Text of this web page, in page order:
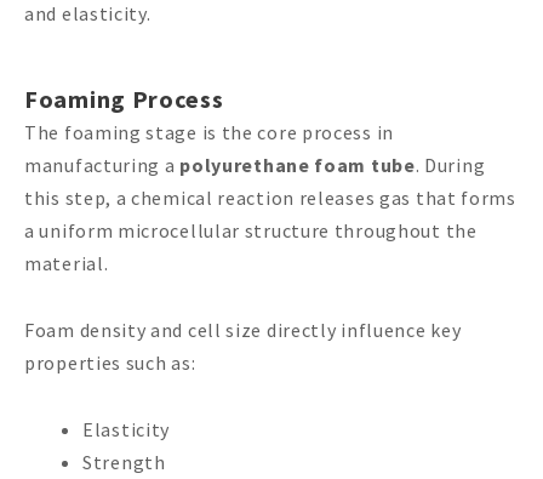
and elasticity.
Foaming Process
The foaming stage is the core process in
manufacturing a polyurethane foam tube. During
this step, a chemical reaction releases gas that forms
a uniform microcellular structure throughout the
material.
Foam density and cell size directly influence key
properties such as:
Elasticity
Strength